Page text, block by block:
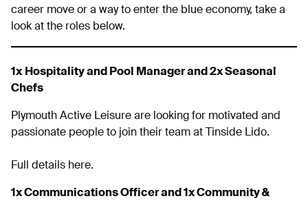
career move or a way to enter the blue economy, take a
look at the roles below.
1x Hospitality and Pool Manager and 2x Seasonal
Chefs
Plymouth Active Leisure are looking for motivated and
passionate people to join their team at Tinside Lido.
Full details here.
1x Communications Officer and 1x Community &